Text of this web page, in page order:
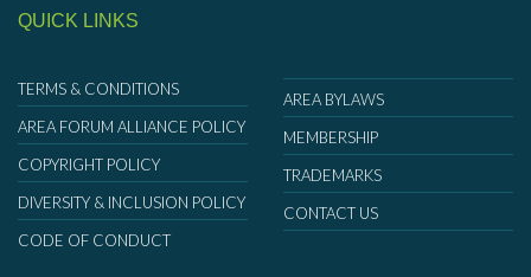
QUICK LINKS
TERMS & CONDITIONS
AREA FORUM ALLIANCE POLICY
COPYRIGHT POLICY
DIVERSITY & INCLUSION POLICY
CODE OF CONDUCT
AREA BYLAWS
MEMBERSHIP
TRADEMARKS
CONTACT US